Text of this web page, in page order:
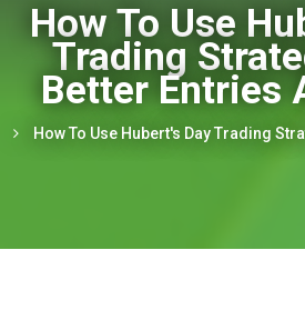
How To Use
Trading
Better Entries
How To Use Hubert's Day Trading